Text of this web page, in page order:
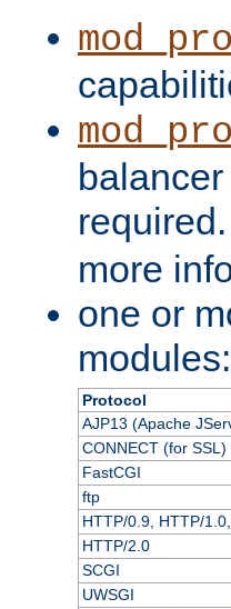
more
one or
modules:
Protocol
AJP13 (Apache
CONNECT (for SSL)
FastCGI
ftp
HTTP/0.9, HTTP/
HTTP/2.0
SCGI
UWSGI